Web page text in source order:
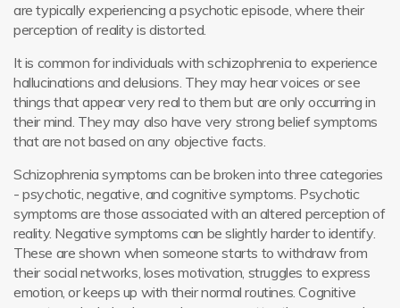
are typically experiencing a psychotic episode, where their
perception of reality is distorted.
It is common for individuals with schizophrenia to experience
hallucinations and delusions. They may hear voices or see
things that appear very real to them but are only occurring in
their mind. They may also have very strong belief symptoms
that are not based on any objective facts.
Schizophrenia symptoms can be broken into three categories
- psychotic, negative, and cognitive symptoms. Psychotic
symptoms are those associated with an altered perception of
reality. Negative symptoms can be slightly harder to identify.
These are shown when someone starts to withdraw from
their social networks, loses motivation, struggles to express
emotion, or keeps up with their normal routines. Cognitive